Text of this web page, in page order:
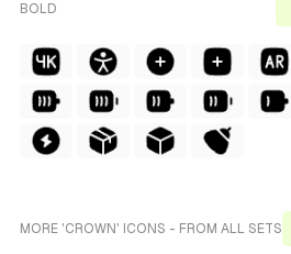
BOLD
MORE 'CROWN' ICONS - FROM ALL SETS